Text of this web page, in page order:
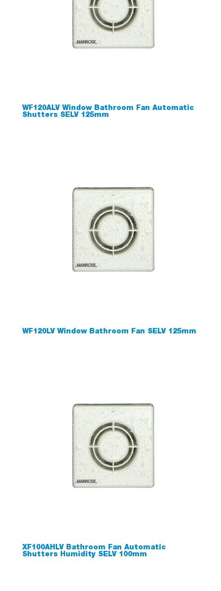
WF120ALV Window Bathroom Fan Automatic
Shutters SELV 125mm
WF120LV Window Bathroom Fan SELV 125mm
XF100AHLV Bathroom Fan Automatic
Shutters Humidity SELV 100mm